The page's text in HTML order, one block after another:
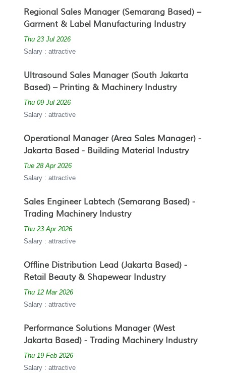
Regional Sales Manager (Semarang Based) –
Garment & Label Manufacturing Industry
Thu 23 Jul 2026
Salary : attractive
Ultrasound Sales Manager (South Jakarta
Based) – Printing & Machinery Industry
Thu 09 Jul 2026
Salary : attractive
Operational Manager (Area Sales Manager) -
Jakarta Based - Building Material Industry
Tue 28 Apr 2026
Salary : attractive
Sales Engineer Labtech (Semarang Based) -
Trading Machinery Industry
Thu 23 Apr 2026
Salary : attractive
Offline Distribution Lead (Jakarta Based) -
Retail Beauty & Shapewear Industry
Thu 12 Mar 2026
Salary : attractive
Performance Solutions Manager (West
Jakarta Based) - Trading Machinery Industry
Thu 19 Feb 2026
Salary : attractive